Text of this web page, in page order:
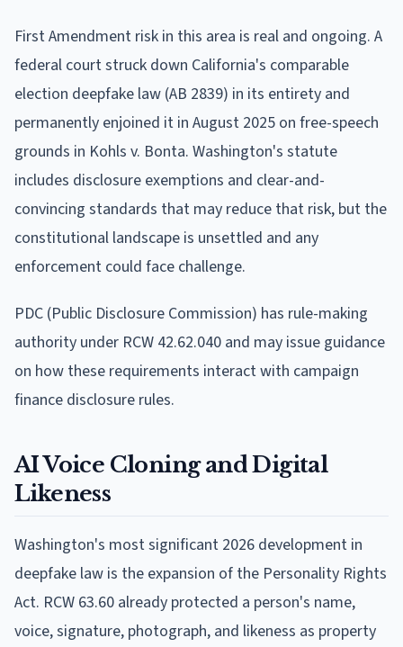
First Amendment risk in this area is real and ongoing. A
federal court struck down California's comparable
election deepfake law (AB 2839) in its entirety and
permanently enjoined it in August 2025 on free-speech
grounds in Kohls v. Bonta. Washington's statute
includes disclosure exemptions and clear-and-
convincing standards that may reduce that risk, but the
constitutional landscape is unsettled and any
enforcement could face challenge.
PDC (Public Disclosure Commission) has rule-making
authority under RCW 42.62.040 and may issue guidance
on how these requirements interact with campaign
finance disclosure rules.
AI Voice Cloning and Digital
Likeness
Washington's most significant 2026 development in
deepfake law is the expansion of the Personality Rights
Act. RCW 63.60 already protected a person's name,
voice, signature, photograph, and likeness as property